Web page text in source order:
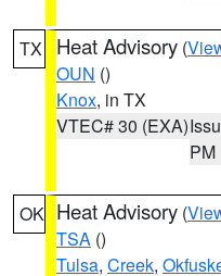
TX Heat Advisory (
OUN ()
Knox, in TX
VTEC# 30 (EXA)
PM
OK Heat Advisory (
TSA ()
Tulsa, Creek,